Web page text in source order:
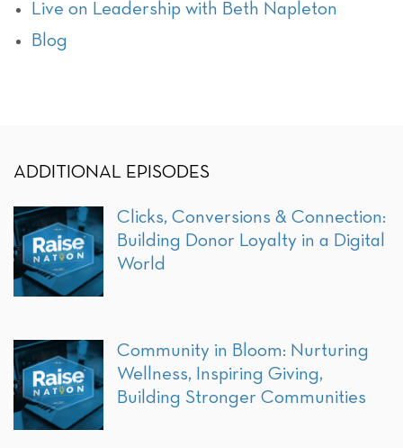
ADDITIONAL EPISODES
Clicks, Conversions & Connection:
Building Donor Loyalty in a Digital
World
Community in Bloom: Nurturing
Wellness, Inspiring Giving,
Building Stronger Communities
Live on Leadership with Beth Napleton
Blog